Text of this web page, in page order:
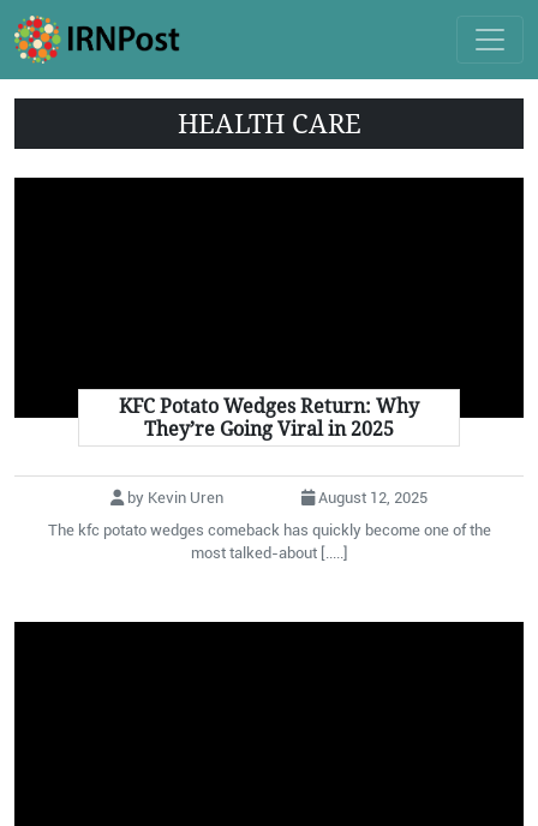
HEALTH CARE
KFC Potato Wedges Return: Why
They’re Going Viral in 2025
by Kevin Uren
August 12, 2025
The kfc potato wedges comeback has quickly become one of the
most talked-about [.....]